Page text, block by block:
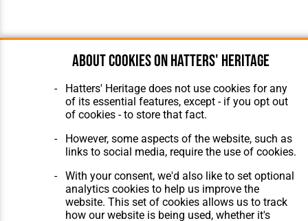
About cookies on Hatters' Heritage
Hatters' Heritage does not use cookies for any
of its essential features, except - if you opt out
of cookies - to store that fact.
However, some aspects of the website, such as
links to social media, require the use of cookies.
With your consent, we'd also like to set optional
analytics cookies to help us improve the
website. This set of cookies allows us to track
how our website is being used, whether it's